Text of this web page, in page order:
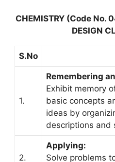
CHEMISTRY (Code No.
DESIGN
S.No
1.
Remembering
Exhibit memory
basic concepts
ideas by
descriptions and
2.
Applying:
Solve problems